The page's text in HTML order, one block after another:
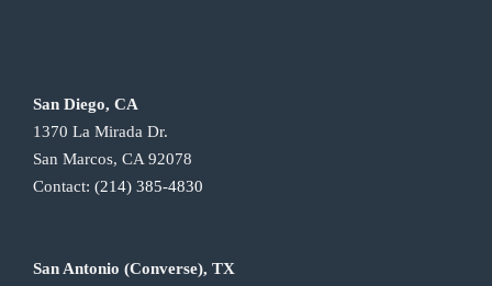
San Diego, CA
1370 La Mirada Dr.
San Marcos, CA 92078
Contact: (214) 385-4830
San Antonio (Converse), TX